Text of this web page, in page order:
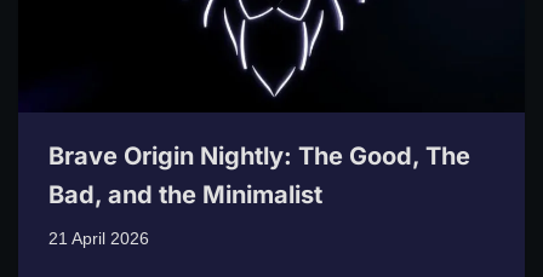
Brave Origin Nightly: The Good, The
Bad, and the Minimalist
21 April 2026